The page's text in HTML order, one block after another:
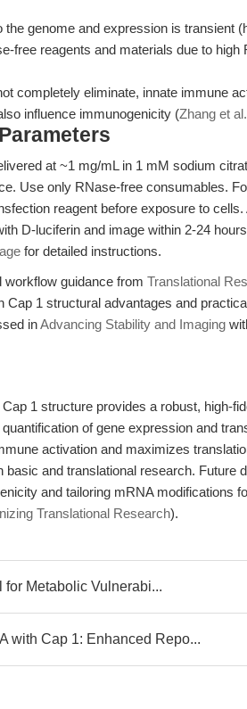
genome and expression is transient
free reagents and materials due to high
completely eliminate, innate immune
influence immunogenicity (Zhang et
at ~1 mg/mL in 1 mM sodium
Use only RNase-free consumables.
reagent before exposure to
D-luciferin and image within 2-24
for detailed instructions.
guidance from Translational
1 structural advantages and
inAdvancing Stability and Imaging
1 structure provides a robust, high-
of gene expression and
activation and maximizes
and translational research. Future
and tailoring mRNA modifications
Translational Research).
Metabolic Vulnerabi...
with Cap 1: Enhanced Repo...